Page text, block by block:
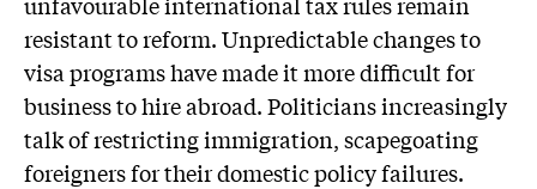
resistant to reform. Unpredictable changes to
visa programs have made it more difficult for
business to hire abroad. Politicians increasingly
talk of restricting immigration, scapegoating
foreigners for their domestic policy failures.